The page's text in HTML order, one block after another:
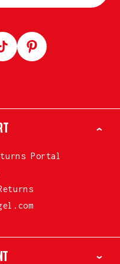
TikTok Pinterest
Portal